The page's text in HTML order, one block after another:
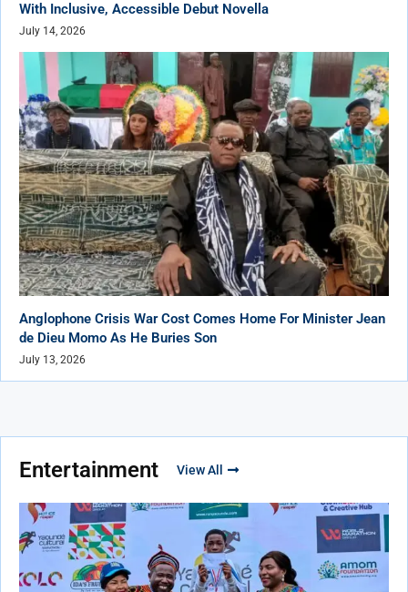
With Inclusive, Accessible Debut Novella
July 14, 2026
Anglophone Crisis War Cost Comes Home For Minister Jean
de Dieu Momo As He Buries Son
July 13, 2026
Entertainment View All